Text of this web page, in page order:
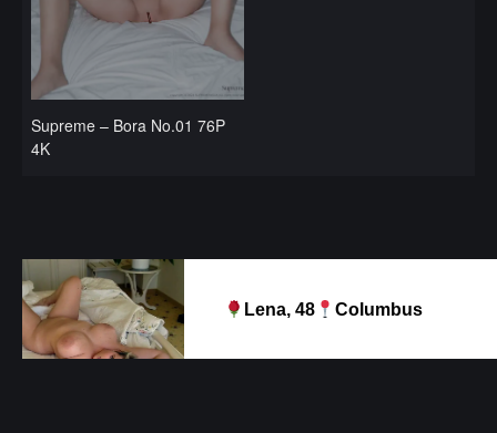
Supreme – Bora No.01 76P
4K
Lena, 48 Columbus